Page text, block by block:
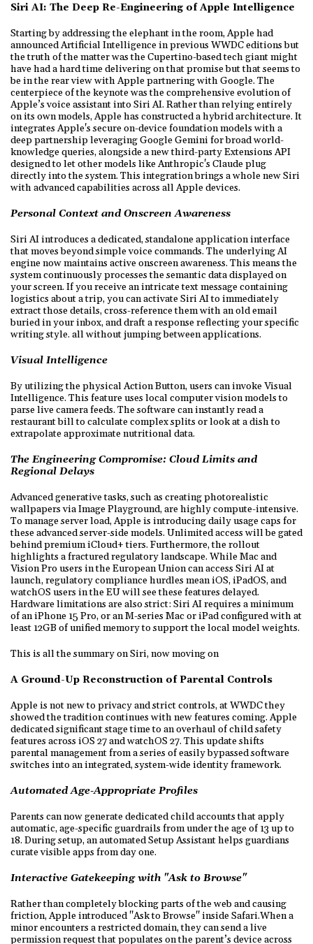
Siri AI: The Deep Re-Engineering of Apple Intelligence
Starting by addressing the elephant in the room, Apple had
announced Artificial Intelligence in previous WWDC editions but
the truth of the matter was the Cupertino-based tech giant might
have had a hard time delivering on that promise but that seems to
be in the rear view with Apple partnering with Google. The
centerpiece of the keynote was the comprehensive evolution of
Apple’s voice assistant into Siri AI. Rather than relying entirely
on its own models, Apple has constructed a hybrid architecture. It
integrates Apple's secure on-device foundation models with a
deep partnership leveraging Google Gemini for broad world-
knowledge queries, alongside a new third-party Extensions API
designed to let other models like Anthropic's Claude plug
directly into the system. This integration brings a whole new Siri
with advanced capabilities across all Apple devices.
Personal Context and Onscreen Awareness
Siri AI introduces a dedicated, standalone application interface
that moves beyond simple voice commands. The underlying AI
engine now maintains active onscreen awareness. This means the
system continuously processes the semantic data displayed on
your screen. If you receive an intricate text message containing
logistics about a trip, you can activate Siri AI to immediately
extract those details, cross-reference them with an old email
buried in your inbox, and draft a response reflecting your specific
writing style. all without jumping between applications.
Visual Intelligence
By utilizing the physical Action Button, users can invoke Visual
Intelligence. This feature uses local computer vision models to
parse live camera feeds. The software can instantly read a
restaurant bill to calculate complex splits or look at a dish to
extrapolate approximate nutritional data.
The Engineering Compromise: Cloud Limits and
Regional Delays
Advanced generative tasks, such as creating photorealistic
wallpapers via Image Playground, are highly compute-intensive.
To manage server load, Apple is introducing daily usage caps for
these advanced server-side models. Unlimited access will be gated
behind premium iCloud+ tiers. Furthermore, the rollout
highlights a fractured regulatory landscape. While Mac and
Vision Pro users in the European Union can access Siri AI at
launch, regulatory compliance hurdles mean iOS, iPadOS, and
watchOS users in the EU will see these features delayed.
Hardware limitations are also strict: Siri AI requires a minimum
of an iPhone 15 Pro, or an M-series Mac or iPad configured with at
least 12GB of unified memory to support the local model weights.
This is all the summary on Siri, now moving on
A Ground-Up Reconstruction of Parental Controls
Apple is not new to privacy and strict controls, at WWDC they
showed the tradition continues with new features coming. Apple
dedicated significant stage time to an overhaul of child safety
features across iOS 27 and watchOS 27. This update shifts
parental management from a series of easily bypassed software
switches into an integrated, system-wide identity framework.
Automated Age-Appropriate Profiles
Parents can now generate dedicated child accounts that apply
automatic, age-specific guardrails from under the age of 13 up to
18. During setup, an automated Setup Assistant helps guardians
curate visible apps from day one.
Interactive Gatekeeping with "Ask to Browse"
Rather than completely blocking parts of the web and causing
friction, Apple introduced "Ask to Browse" inside Safari.When a
minor encounters a restricted domain, they can send a live
permission request that populates on the parent’s device across